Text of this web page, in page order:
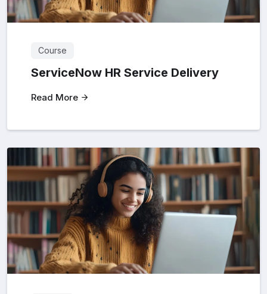
Course
ServiceNow HR Service Delivery
Read More